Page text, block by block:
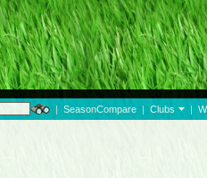
| SeasonCompare | Clubs |